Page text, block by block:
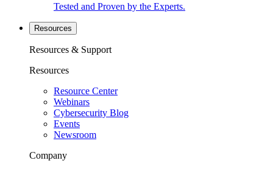
Tested and Proven by the Experts.
Resources
Resources & Support
Resources
Resource Center
Webinars
Cybersecurity Blog
Events
Newsroom
Company